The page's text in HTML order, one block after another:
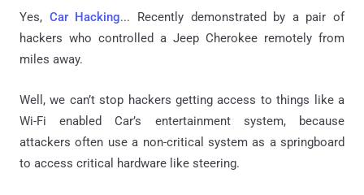
Yes, Car Hacking... Recently demonstrated by a pair of
hackers who controlled a Jeep Cherokee remotely from
miles away.
Well, we can’t stop hackers getting access to things like a
Wi-Fi enabled Car’s entertainment system, because
attackers often use a non-critical system as a springboard
to access critical hardware like steering.